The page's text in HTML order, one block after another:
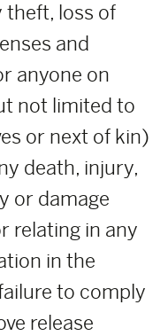
theft, loss of
and
anyone on
not limited to
or next of kin)
death, injury,
or damage
relating in any
in the
to comply
release